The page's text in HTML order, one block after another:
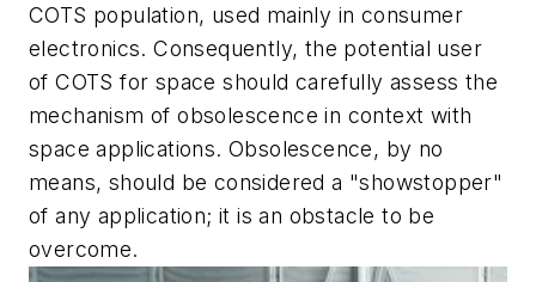
COTS population, used mainly in consumer
electronics. Consequently, the potential user
of COTS for space should carefully assess the
mechanism of obsolescence in context with
space applications. Obsolescence, by no
means, should be considered a "showstopper"
of any application; it is an obstacle to be
overcome.